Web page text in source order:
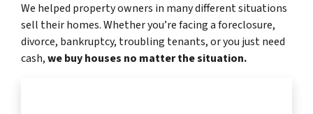
We helped property owners in many different situations
sell their homes. Whether you’re facing a foreclosure,
divorce, bankruptcy, troubling tenants, or you just need
cash,we buy houses no matter the situation.